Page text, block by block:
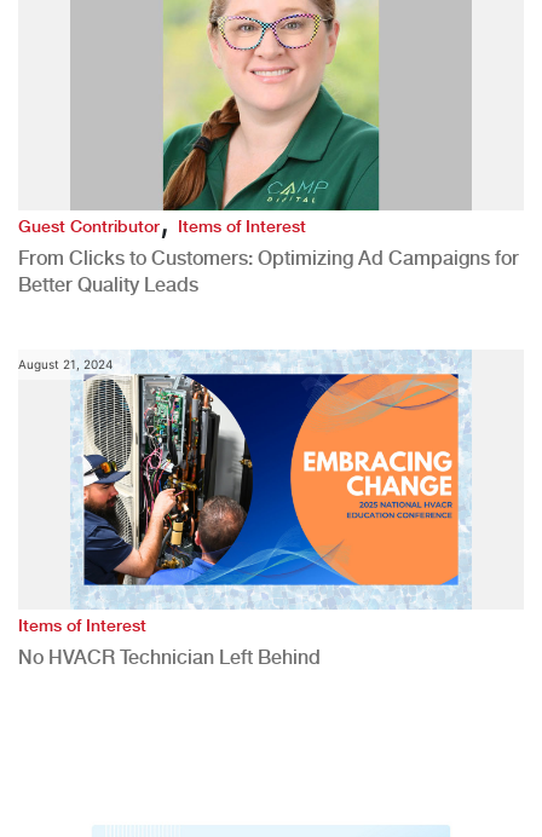
Guest Contributor,Items of Interest
From Clicks to Customers: Optimizing Ad Campaigns for
Better Quality Leads
August 21, 2024
Items of Interest
No HVACR Technician Left Behind